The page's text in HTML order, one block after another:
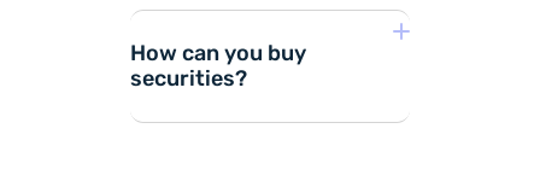
How can you buy
securities?